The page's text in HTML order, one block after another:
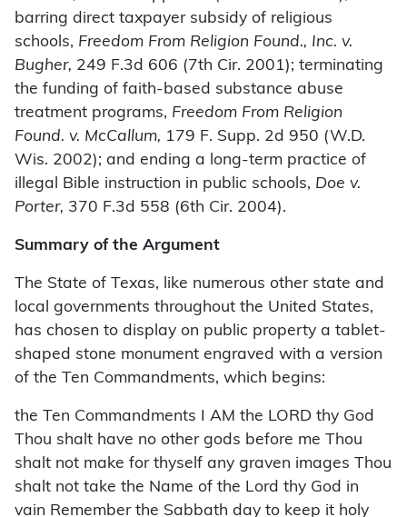
barring direct taxpayer subsidy of religious
schools, Freedom From Religion Found., Inc. v.
Bugher, 249 F.3d 606 (7th Cir. 2001); terminating
the funding of faith-based substance abuse
treatment programs, Freedom From Religion
Found. v. McCallum, 179 F. Supp. 2d 950 (W.D.
Wis. 2002); and ending a long-term practice of
illegal Bible instruction in public schools, Doe v.
Porter, 370 F.3d 558 (6th Cir. 2004).
Summary of the Argument
The State of Texas, like numerous other state and
local governments throughout the United States,
has chosen to display on public property a tablet-
shaped stone monument engraved with a version
of the Ten Commandments, which begins:
the Ten Commandments I AM the LORD thy God
Thou shalt have no other gods before me Thou
shalt not make for thyself any graven images Thou
shalt not take the Name of the Lord thy God in
vain Remember the Sabbath day to keep it holy